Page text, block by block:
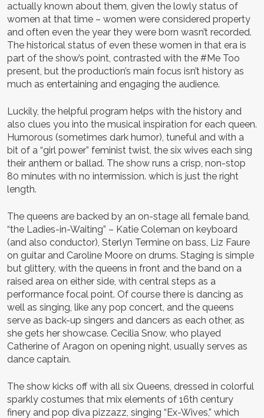
actually known about them, given the lowly status of
women at that time – women were considered property
and often even the year they were born wasn’t recorded.
The historical status of even these women in that era is
part of the show’s point, contrasted with the #Me Too
present, but the production’s main focus isn’t history as
much as entertaining and engaging the audience.
Luckily, the helpful program helps with the history and
also clues you into the musical inspiration for each queen.
Humorous (sometimes dark humor), tuneful and with a
bit of a “girl power” feminist twist, the six wives each sing
their anthem or ballad. The show runs a crisp, non-stop
80 minutes with no intermission. which is just the right
length.
The queens are backed by an on-stage all female band,
“the Ladies-in-Waiting” – Katie Coleman on keyboard
(and also conductor), Sterlyn Termine on bass, Liz Faure
on guitar and Caroline Moore on drums. Staging is simple
but glittery, with the queens in front and the band on a
raised area on either side, with central steps as a
performance focal point. Of course there is dancing as
well as singing, like any pop concert, and the queens
serve as back-up singers and dancers as each other, as
she gets her showcase. Cecilia Snow, who played
Catherine of Aragon on opening night, usually serves as
dance captain.
The show kicks off with all six Queens, dressed in colorful
sparkly costumes that mix elements of 16th century
finery and pop diva pizzazz, singing “Ex-Wives,” which